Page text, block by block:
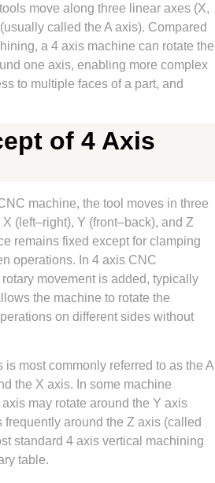
move along three linear axes (X,
called the A axis). Compared
a 4 axis machine can rotate the
one axis, enabling more complex
to multiple faces of a part, and
of 4 Axis
machine, the tool moves in three
(left–right), Y (front–back), and Z
remains fixed except for clamping
operations. In 4 axis CNC
movement is added, typically
the machine to rotate the
on different sides without
most commonly referred to as the A
the X axis. In some machine
may rotate around the Y axis
frequently around the Z axis (called
standard 4 axis vertical machining
table.